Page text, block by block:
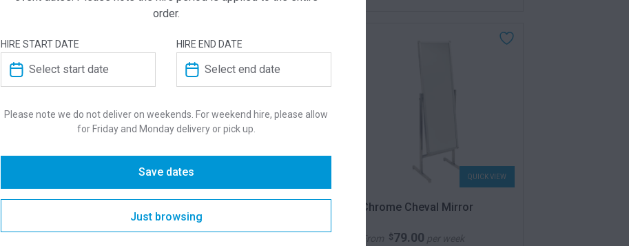
QUICK VIEW QUICK VIEW
Chrome Cheval Mirror
From $79.00 per week
order.
HIRE START DATE HIRE END DATE
Please note we do not deliver on weekends. For weekend hire, please allow
for Friday and Monday delivery or pick up.
Save dates
Just browsing